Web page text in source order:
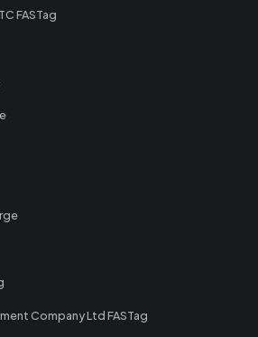
FASTag
Company Ltd FASTag